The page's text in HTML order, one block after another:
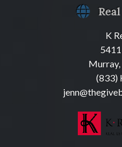
Real
K
(833)